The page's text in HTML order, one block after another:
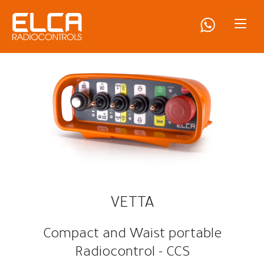
VETTA
Compact and Waist portable
Radiocontrol - CCS